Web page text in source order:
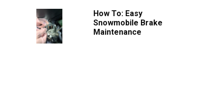
How To: Easy
Snowmobile Brake
Maintenance